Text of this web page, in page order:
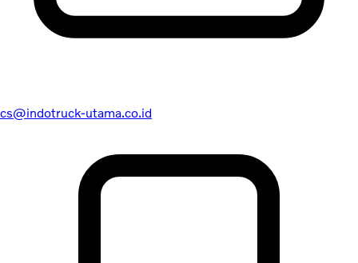
cs@indotruck-utama.co.id